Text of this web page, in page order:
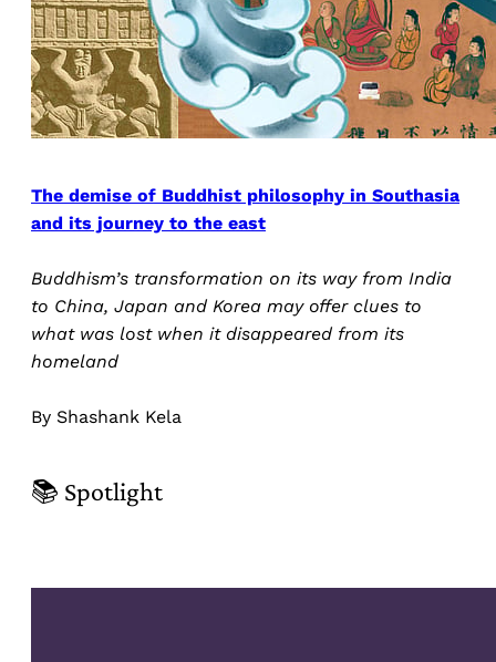
The demise of Buddhist philosophy in Southasia
and its journey to the east
Buddhism’s transformation on its way from India
to China, Japan and Korea may offer clues to
what was lost when it disappeared from its
homeland
By Shashank Kela
📚 Spotlight